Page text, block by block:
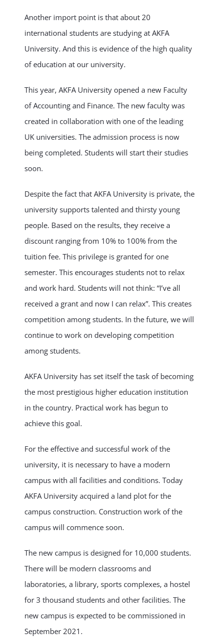
Another import point is that about 20
international students are studying at AKFA
University. And this is evidence of the high quality
of education at our university.
This year, AKFA University opened a new Faculty
of Accounting and Finance. The new faculty was
created in collaboration with one of the leading
UK universities. The admission process is now
being completed. Students will start their studies
soon.
Despite the fact that AKFA University is private, the
university supports talented and thirsty young
people. Based on the results, they receive a
discount ranging from 10% to 100% from the
tuition fee. This privilege is granted for one
semester. This encourages students not to relax
and work hard. Students will not think: “I’ve all
received a grant and now I can relax”. This creates
competition among students. In the future, we will
continue to work on developing competition
among students.
AKFA University has set itself the task of becoming
the most prestigious higher education institution
in the country. Practical work has begun to
achieve this goal.
For the effective and successful work of the
university, it is necessary to have a modern
campus with all facilities and conditions. Today
AKFA University acquired a land plot for the
campus construction. Construction work of the
campus will commence soon.
The new campus is designed for 10,000 students.
There will be modern classrooms and
laboratories, a library, sports complexes, a hostel
for 3 thousand students and other facilities. The
new campus is expected to be commissioned in
September 2021.